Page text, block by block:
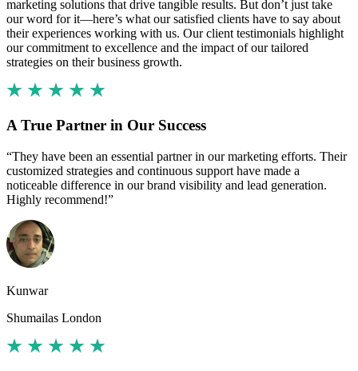
marketing solutions that drive tangible results. But don’t just take
our word for it—here’s what our satisfied clients have to say about
their experiences working with us. Our client testimonials highlight
our commitment to excellence and the impact of our tailored
strategies on their business growth.
A True Partner in Our Success
“They have been an essential partner in our marketing efforts. Their
customized strategies and continuous support have made a
noticeable difference in our brand visibility and lead generation.
Highly recommend!”
Kunwar
Shumailas London